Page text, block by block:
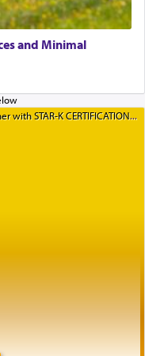
and Minimal
STAR-K CERTIFICATION